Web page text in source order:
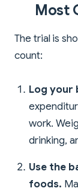
Most
The trial is
count:
Log your
work.
drinking,
Use the
foods.